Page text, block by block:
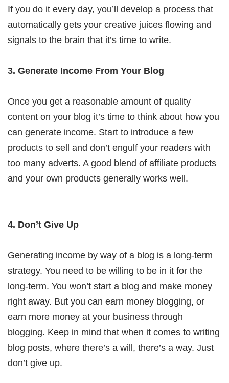
If you do it every day, you’ll develop a process that
automatically gets your creative juices flowing and
signals to the brain that it’s time to write.
3. Generate Income From Your Blog
Once you get a reasonable amount of quality
content on your blog it’s time to think about how you
can generate income. Start to introduce a few
products to sell and don’t engulf your readers with
too many adverts. A good blend of affiliate products
and your own products generally works well.
4. Don’t Give Up
Generating income by way of a blog is a long-term
strategy. You need to be willing to be in it for the
long-term. You won’t start a blog and make money
right away. But you can earn money blogging, or
earn more money at your business through
blogging. Keep in mind that when it comes to writing
blog posts, where there’s a will, there’s a way. Just
don’t give up.